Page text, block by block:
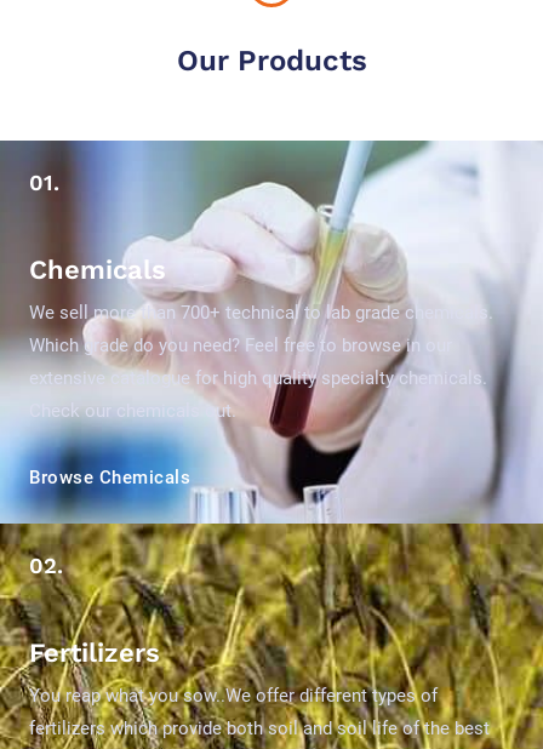
Our Products
01.
Chemicals
We sell more than 700+ technical to lab grade chemicals.
Which grade do you need? Feel free to browse in our
extensive catalogue for high quality specialty chemicals.
Check our chemicals out.
Browse Chemicals
02.
Fertilizers
You reap what you sow..We offer different types of
fertilizers which provide both soil and soil life of the best